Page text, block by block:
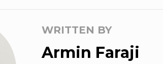
WRITTEN BY
Armin Faraji